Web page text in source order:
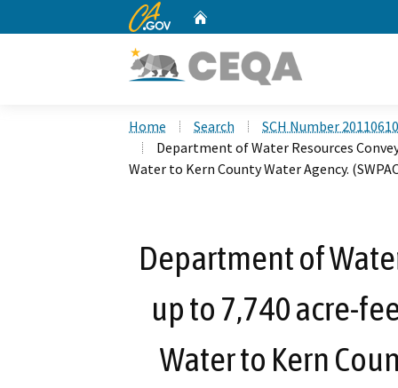
CA.gov
Home Search
SCH Number
Department of Water Resources
Water to Kern County Water Agency.
Department of
up to 7,740 acre-
Water to Kern